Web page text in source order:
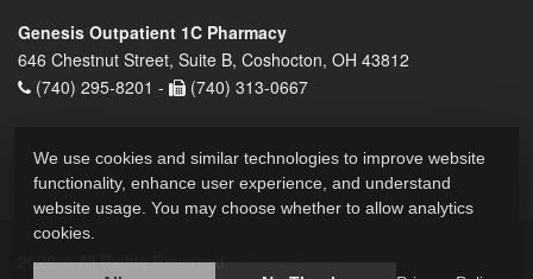
Genesis Outpatient 1C Pharmacy
646 Chestnut Street, Suite B, Coshocton, OH 43812
(740) 295-8201 -
(740) 313-0667
2026 © All Rights Reserved. Privacy Policy
We use cookies and similar technologies to improve website
functionality, enhance user experience, and understand
website usage. You may choose whether to allow analytics
cookies.